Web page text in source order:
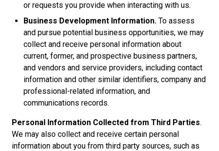
or requests you provide when interacting with us.
Business Development Information. To assess
and pursue potential business opportunities, we may
collect and receive personal information about
current, former, and prospective business partners,
and vendors and service providers, including contact
information and other similar identifiers, company and
professional-related information, and
communications records.
Personal Information Collected from Third Parties.
We may also collect and receive certain personal
information about you from third party sources, such as